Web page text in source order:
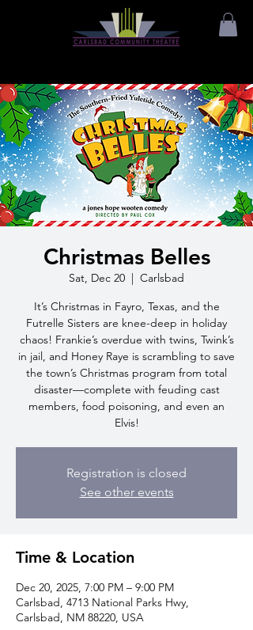
Christmas Belles
Sat, Dec 20
  |
Carlsbad
It’s Christmas in Fayro, Texas, and the
Futrelle Sisters are knee-deep in holiday
chaos! Frankie’s overdue with twins, Twink’s
in jail, and Honey Raye is scrambling to save
the town’s Christmas program from total
disaster—complete with feuding cast
members, food poisoning, and even an
Elvis!
Registration is closed
See other events
Time & Location
Dec 20, 2025, 7:00 PM – 9:00 PM
Carlsbad, 4713 National Parks Hwy,
Carlsbad, NM 88220, USA